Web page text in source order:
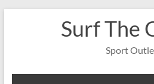
Surf The
Sport